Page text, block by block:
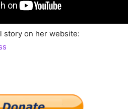
story on her website: